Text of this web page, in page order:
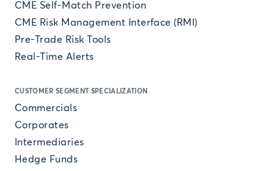
CME Self-Match Prevention
CME Risk Management Interface (RMI)
Pre-Trade Risk Tools
Real-Time Alerts
CUSTOMER SEGMENT SPECIALIZATION
Commercials
Corporates
Intermediaries
Hedge Funds